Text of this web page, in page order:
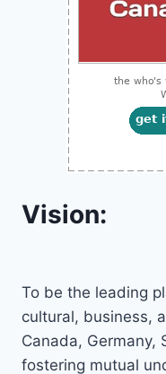
Vision:
To be the leading
cultural, business,
Canada, Germany,
fostering mutual